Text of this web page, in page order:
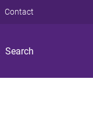
Search
Contact